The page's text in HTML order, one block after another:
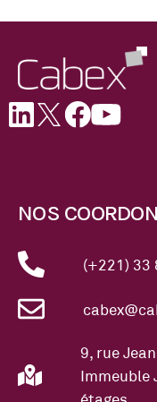
NOS
(+221) 33
9, rue
Immeuble
étages.